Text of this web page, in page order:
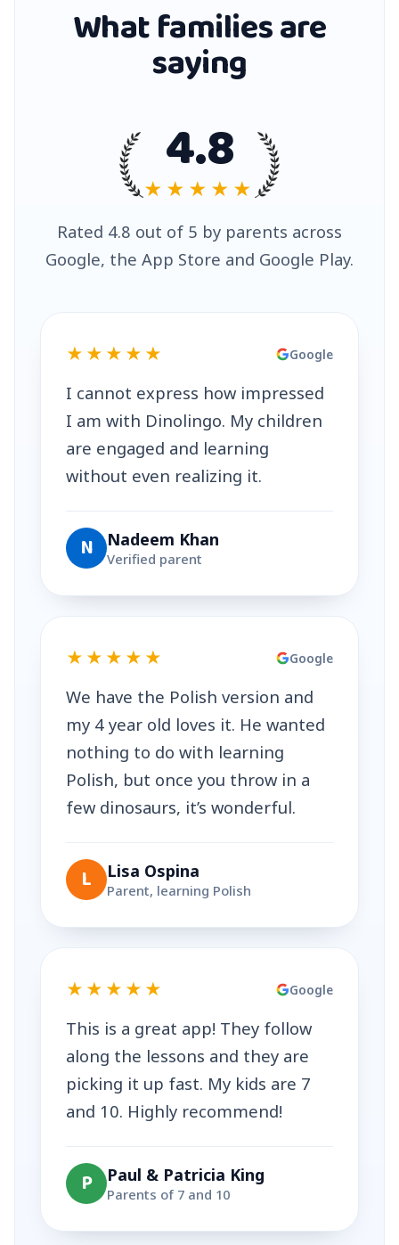
What families are
saying
4.8
★★★★★
Rated 4.8 out of 5 by parents across
Google, the App Store and Google Play.
★★★★★ Google
I cannot express how impressed
I am with Dinolingo. My children
are engaged and learning
without even realizing it.
N Nadeem Khan
Verified parent
★★★★★ Google
We have the Polish version and
my 4 year old loves it. He wanted
nothing to do with learning
Polish, but once you throw in a
few dinosaurs, it’s wonderful.
L Lisa Ospina
Parent, learning Polish
★★★★★ Google
This is a great app! They follow
along the lessons and they are
picking it up fast. My kids are 7
and 10. Highly recommend!
P Paul & Patricia King
Parents of 7 and 10